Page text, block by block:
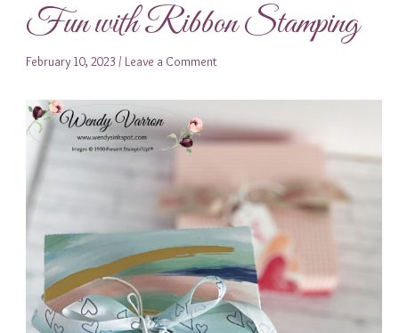
Fun with Ribbon Stamping
February 10, 2023 / Leave a Comment